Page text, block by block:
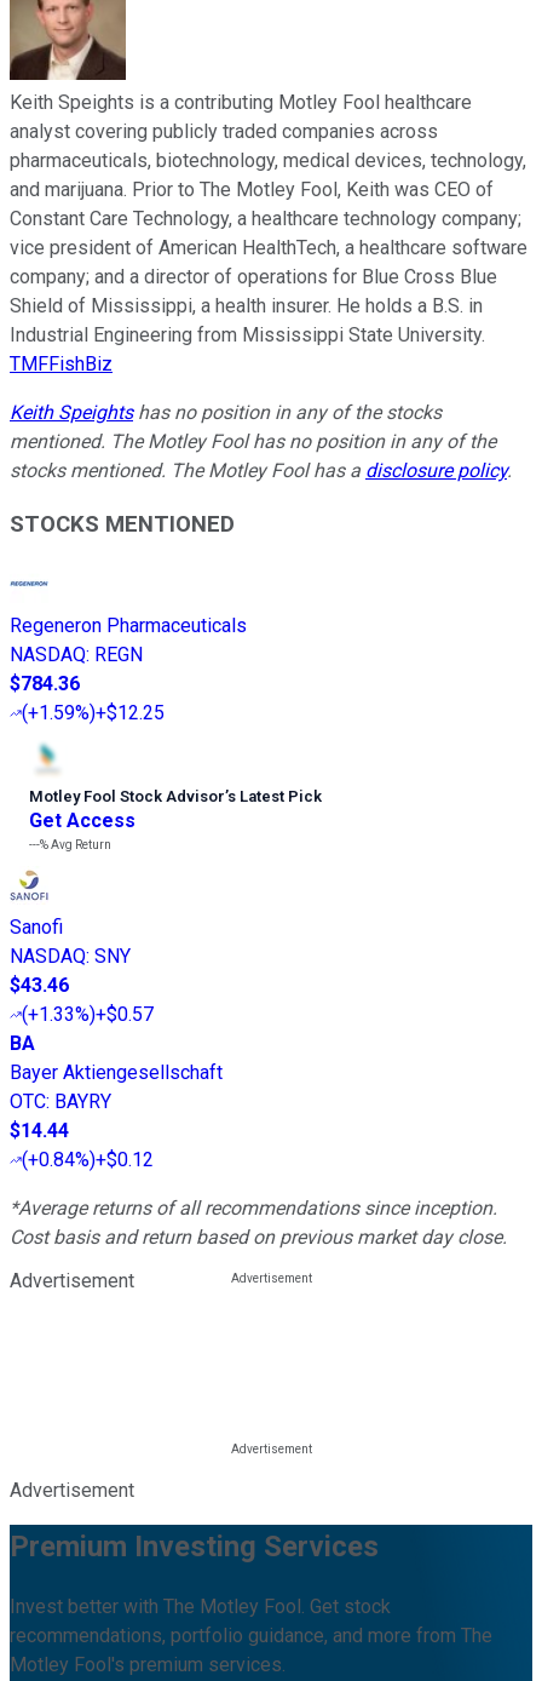
Keith Speights is a contributing Motley Fool healthcare
analyst covering publicly traded companies across
pharmaceuticals, biotechnology, medical devices, technology,
and marijuana. Prior to The Motley Fool, Keith was CEO of
Constant Care Technology, a healthcare technology company;
vice president of American HealthTech, a healthcare software
company; and a director of operations for Blue Cross Blue
Shield of Mississippi, a health insurer. He holds a B.S. in
Industrial Engineering from Mississippi State University.
TMFFishBiz
Keith Speightshas no position in any of the stocks
mentioned. The Motley Fool has no position in any of the
stocks mentioned. The Motley Fool has a disclosure policy.
STOCKS MENTIONED
Regeneron Pharmaceuticals
NASDAQ: REGN
$784.36
(+1.59%)+$12.25
Motley Fool Stock Advisor’s Latest Pick
Get Access
---%Avg Return
Sanofi
NASDAQ: SNY
$43.46
(+1.33%)+$0.57
BA
Bayer Aktiengesellschaft
OTC: BAYRY
$14.44
(+0.84%)+$0.12
*Average returns of all recommendations since inception.
Cost basis and return based on previous market day close.
Advertisement
Advertisement
Premium Investing Services
Invest better with The Motley Fool. Get stock
recommendations, portfolio guidance, and more from The
Motley Fool's premium services.